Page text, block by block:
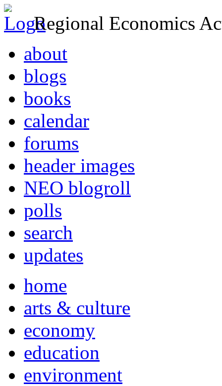
Regional Economics
about
blogs
books
calendar
forums
header images
NEO blogroll
polls
search
updates
home
arts & culture
economy
education
environment